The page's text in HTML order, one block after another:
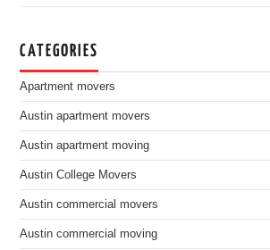
CATEGORIES
Apartment movers
Austin apartment movers
Austin apartment moving
Austin College Movers
Austin commercial movers
Austin commercial moving